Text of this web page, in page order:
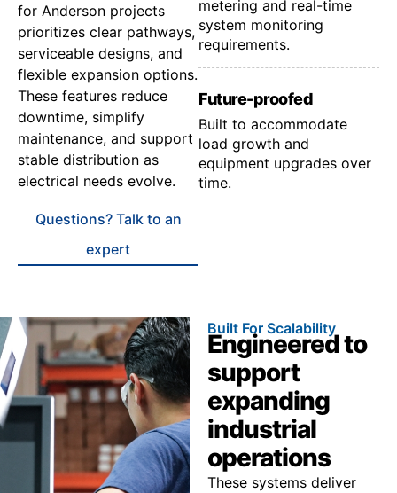
for Anderson projects
prioritizes clear pathways,
serviceable designs, and
flexible expansion options.
These features reduce
downtime, simplify
maintenance, and support
stable distribution as
electrical needs evolve.
Questions? Talk to an
expert
metering and real-time
system monitoring
requirements.
Future-proofed
Built to accommodate
load growth and
equipment upgrades over
time.
Built For Scalability
Engineered to
support
expanding
industrial
operations
These systems deliver